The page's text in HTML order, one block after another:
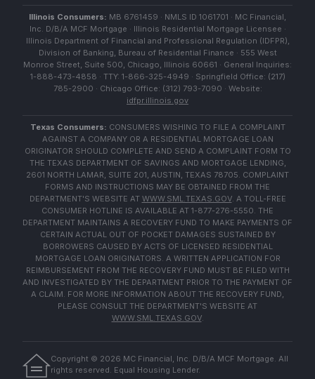
Illinois Consumers: MB 6761459 · NMLS ID 1061701 · MC Financial,
Inc. D/B/A MCF Mortgage · Illinois Residential Mortgage Licensee ·
Illinois Department of Financial and Professional Regulation (IDFPR),
Division of Banking, Bureau of Residential Finance · 555 West
Monroe Street, Suite 500, Chicago, Illinois 60661 · General Inquiries:
1-888-473-4858 · TTY: 1-866-325-4949 · Springfield Office: (217)
785-2900 · Chicago Office: (312) 793-7090 · Website:
idfpr.illinois.gov
Texas Consumers: CONSUMERS WISHING TO FILE A COMPLAINT
AGAINST A COMPANY OR A RESIDENTIAL MORTGAGE LOAN
ORIGINATOR SHOULD COMPLETE AND SEND A COMPLAINT FORM TO
THE TEXAS DEPARTMENT OF SAVINGS AND MORTGAGE LENDING,
2601 NORTH LAMAR, SUITE 201, AUSTIN, TEXAS 78705. COMPLAINT
FORMS AND INSTRUCTIONS MAY BE OBTAINED FROM THE
DEPARTMENT'S WEBSITE AT WWW.SML.TEXAS.GOV. A TOLL-FREE
CONSUMER HOTLINE IS AVAILABLE AT 1-877-276-5550. THE
DEPARTMENT MAINTAINS A RECOVERY FUND TO MAKE PAYMENTS OF
CERTAIN ACTUAL OUT OF POCKET DAMAGES SUSTAINED BY
BORROWERS CAUSED BY ACTS OF LICENSED RESIDENTIAL
MORTGAGE LOAN ORIGINATORS. A WRITTEN APPLICATION FOR
REIMBURSEMENT FROM THE RECOVERY FUND MUST BE FILED WITH
AND INVESTIGATED BY THE DEPARTMENT PRIOR TO THE PAYMENT OF
A CLAIM. FOR MORE INFORMATION ABOUT THE RECOVERY FUND,
PLEASE CONSULT THE DEPARTMENT'S WEBSITE AT
WWW.SML.TEXAS.GOV.
Copyright © 2026 MC Financial, Inc. D/B/A MCF Mortgage. All
rights reserved. Equal Housing Lender.